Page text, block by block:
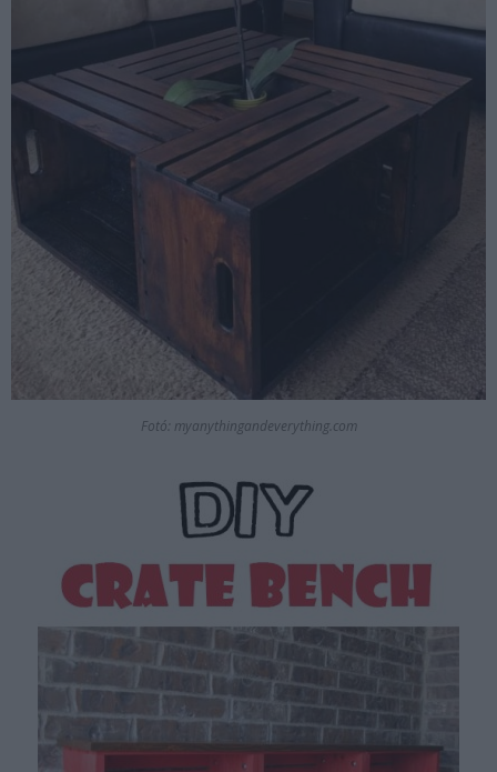
Fotó: myanythingandeverything.com